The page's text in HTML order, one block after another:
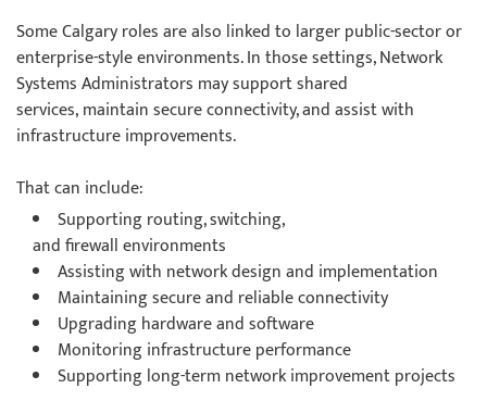
Some Calgary roles are also linked to larger public-sector or
enterprise-style environments. In those settings, Network
Systems Administrators may support shared
services, maintain secure connectivity, and assist with
infrastructure improvements.
That can include:
Supporting routing, switching,
and firewall environments
Assisting with network design and implementation
Maintaining secure and reliable connectivity
Upgrading hardware and software
Monitoring infrastructure performance
Supporting long-term network improvement projects